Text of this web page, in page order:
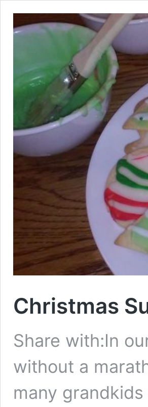
Christmas
Share with:In
without a
many